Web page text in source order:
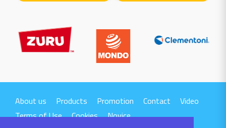
About us Products Promotion Contact
Video
Terms of Use
Cookies Novice